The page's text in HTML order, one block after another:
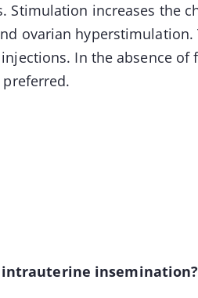
increases the
ovarian hyperstimulation.
In the absence
intrauterine insemination?